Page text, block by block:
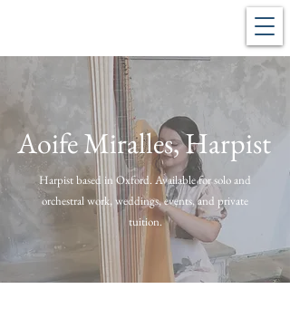
Aoife Miralles, Harpist
Harpist based in Oxford. Available for solo and
orchestral work, weddings, events, and private
tuition.